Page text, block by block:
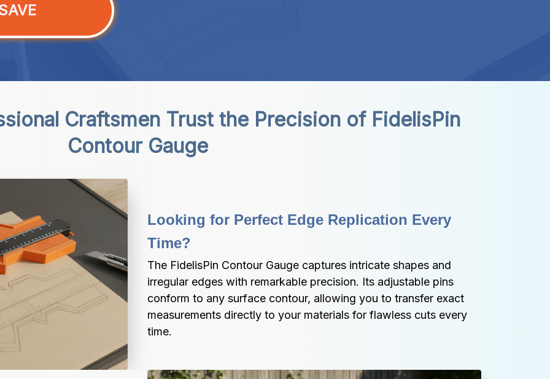
Craftsmen Trust the Precision of FidelisPin
Contour Gauge
Looking for Perfect Edge Replication Every
Time?
The FidelisPin Contour Gauge captures intricate shapes and
irregular edges with remarkable precision. Its adjustable pins
conform to any surface contour, allowing you to transfer exact
measurements directly to your materials for flawless cuts every
time.